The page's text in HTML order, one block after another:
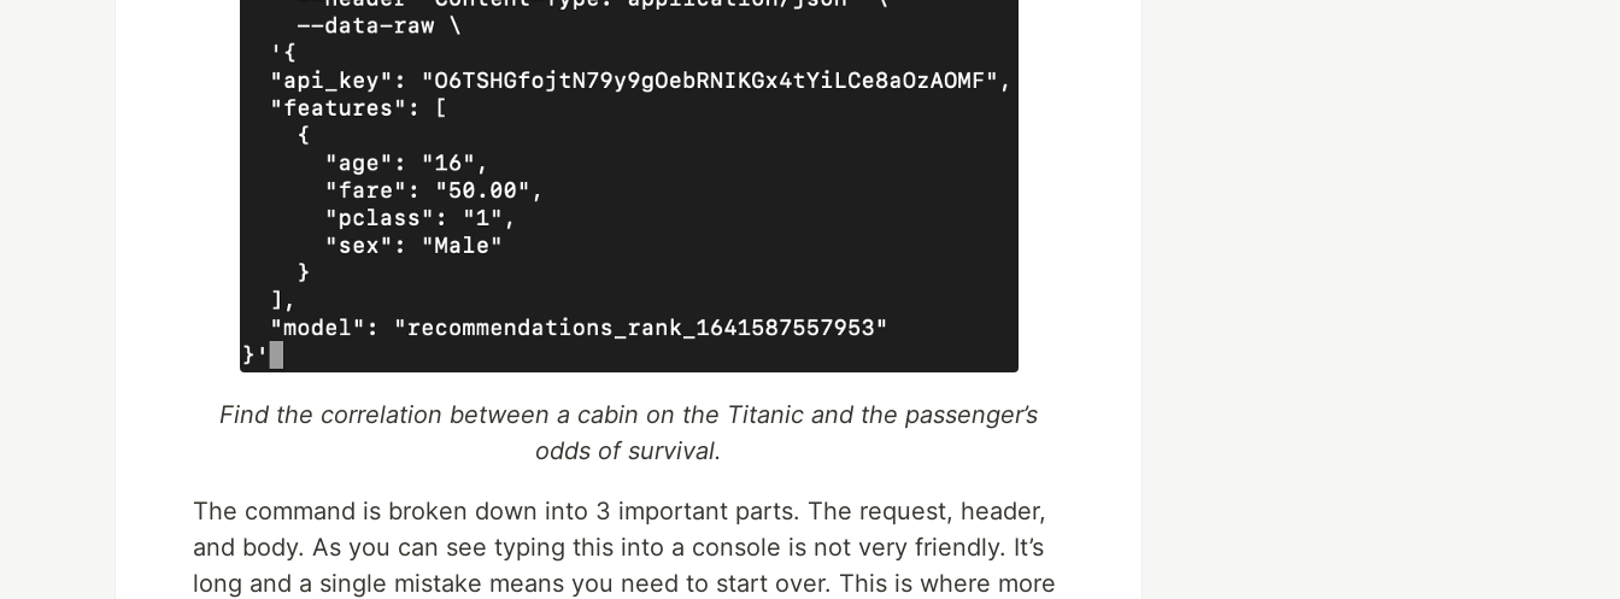
Find the correlation between a cabin on the Titanic and the passenger’s
odds of survival.
The command is broken down into 3 important parts. The request, header,
and body. As you can see typing this into a console is not very friendly. It’s
long and a single mistake means you need to start over. This is where more